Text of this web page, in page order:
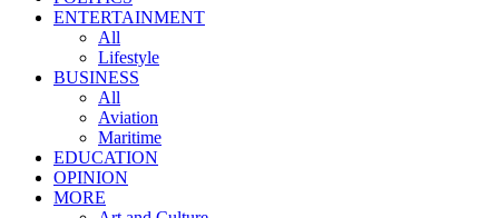
ENTERTAINMENT
All
Lifestyle
BUSINESS
All
Aviation
Maritime
EDUCATION
OPINION
MORE